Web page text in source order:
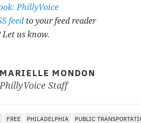
PhillyVoice
feedto your feed reader
Let us know.
MARIELLE MONDON
PhillyVoice Staff
FREE PHILADELPHIA PUBLIC